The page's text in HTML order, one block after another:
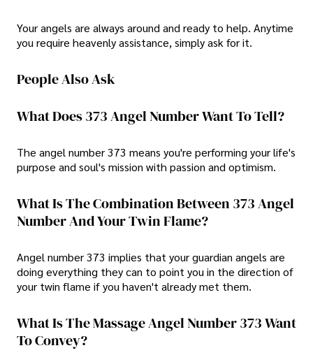
Your angels are always around and ready to help. Anytime
you require heavenly assistance, simply ask for it.
People Also Ask
What Does 373 Angel Number Want To Tell?
The angel number 373 means you're performing your life's
purpose and soul's mission with passion and optimism.
What Is The Combination Between 373 Angel
Number And Your Twin Flame?
Angel number 373 implies that your guardian angels are
doing everything they can to point you in the direction of
your twin flame if you haven't already met them.
What Is The Massage Angel Number 373 Want
To Convey?